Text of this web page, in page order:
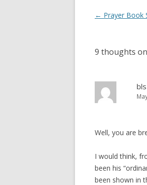
Post
← Prayer Book
9 thoughts
bls
Well, you are
I would think,
been his
been shown in